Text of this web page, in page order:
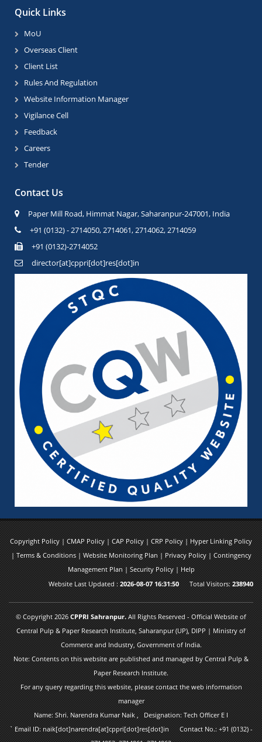
Quick Links
MoU
Overseas Client
Client List
Rules And Regulation
Website Information Manager
Vigilance Cell
Feedback
Careers
Tender
Contact Us
Paper Mill Road, Himmat Nagar, Saharanpur-247001, India
+91 (0132) - 2714050, 2714061, 2714062, 2714059
+91 (0132)-2714052
director[at]cppri[dot]res[dot]in
Copyright Policy | CMAP Policy | CAP Policy | CRP Policy | Hyper Linking Policy
| Terms & Conditions | Website Monitoring Plan | Privacy Policy | Contingency
Management Plan | Security Policy | Help
Website Last Updated : 2026-08-07 16:31:50 Total Visitors: 238940
© Copyright 2026 CPPRI Sahranpur. All Rights Reserved - Official Website of
Central Pulp & Paper Research Institute, Saharanpur (UP), DIPP | Ministry of
Commerce and Industry, Government of India.
Note: Contents on this website are published and managed by Central Pulp &
Paper Research Institute.
For any query regarding this website, please contact the web information
manager
Name: Shri. Narendra Kumar Naik , Designation: Tech Officer E I
` Email ID: naik[dot]narendra[at]cppri[dot]res[dot]in Contact No.: +91 (0132) -